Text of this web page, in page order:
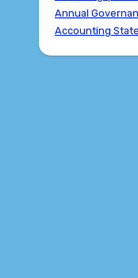
Annual
Accounting